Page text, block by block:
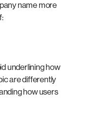
name more
underlining how
are differently
how users